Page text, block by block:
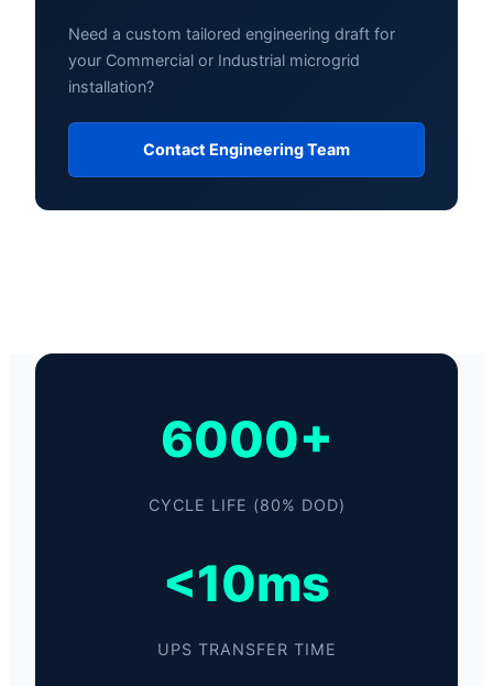
Need a custom tailored engineering draft for
your Commercial or Industrial microgrid
installation?
Contact Engineering Team
6000+
CYCLE LIFE (80% DOD)
<10ms
UPS TRANSFER TIME